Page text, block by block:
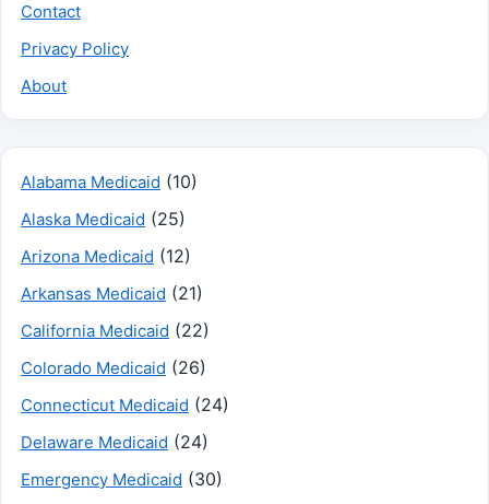
Contact
Privacy Policy
About
Alabama Medicaid (10)
Alaska Medicaid (25)
Arizona Medicaid (12)
Arkansas Medicaid (21)
California Medicaid (22)
Colorado Medicaid (26)
Connecticut Medicaid (24)
Delaware Medicaid (24)
Emergency Medicaid (30)